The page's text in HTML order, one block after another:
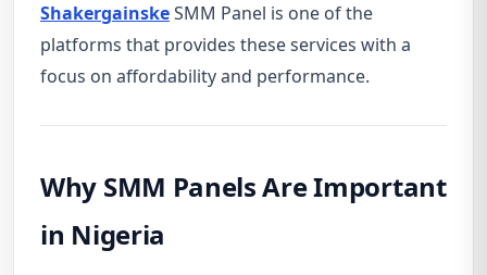
ShakergainskeSMM Panel is one of the
platforms that provides these services with a
focus on affordability and performance.
Why SMM Panels Are Important
in Nigeria